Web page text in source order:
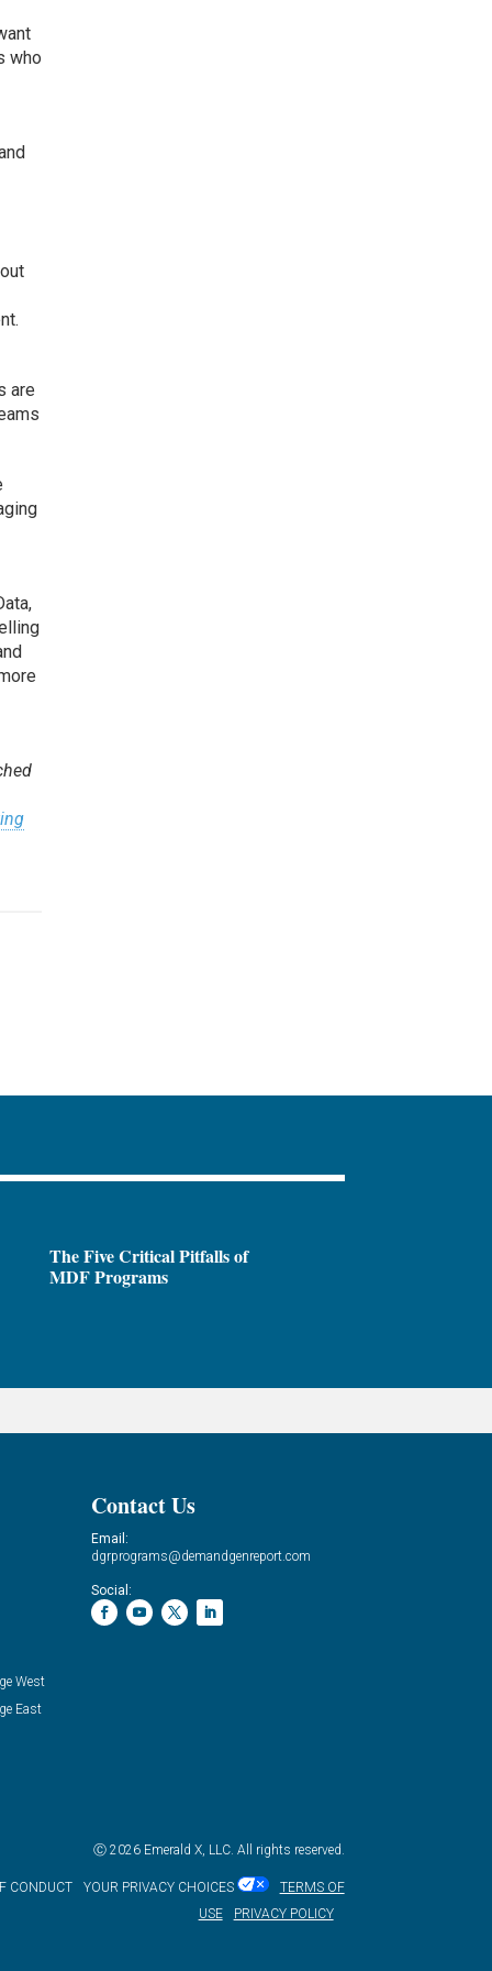
who
are
The Five Critical Pitfalls of
MDF Programs
West
East
Contact Us
Email:
dgrprograms@demandgenreport.com
Social:
Ⓒ 2026 Emerald X, LLC. All rights reserved.
CONDUCT YOUR PRIVACY CHOICES
TERMS OF
USE
PRIVACY POLICY